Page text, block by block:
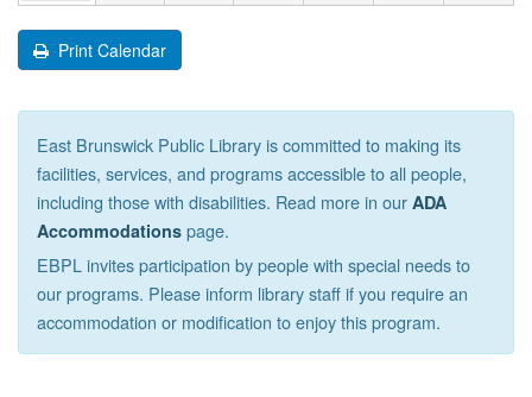
Print Calendar
East Brunswick Public Library is committed to making its
facilities, services, and programs accessible to all people,
including those with disabilities. Read more in our ADA
Accommodations page.
EBPL invites participation by people with special needs to
our programs. Please inform library staff if you require an
accommodation or modification to enjoy this program.